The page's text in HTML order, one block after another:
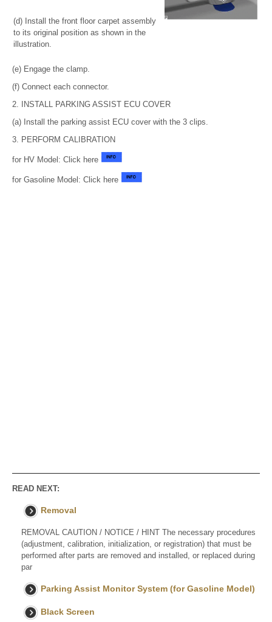
(d) Install the front floor carpet assembly
to its original position as shown in the
illustration.
(e) Engage the clamp.
(f) Connect each connector.
2. INSTALL PARKING ASSIST ECU COVER
(a) Install the parking assist ECU cover with the 3 clips.
3. PERFORM CALIBRATION
for HV Model: Click here
for Gasoline Model: Click here
READ NEXT:
Removal
REMOVAL CAUTION / NOTICE / HINT The necessary procedures
(adjustment, calibration, initialization, or registration) that must be
performed after parts are removed and installed, or replaced during
par
Parking Assist Monitor System (for Gasoline Model)
Black Screen